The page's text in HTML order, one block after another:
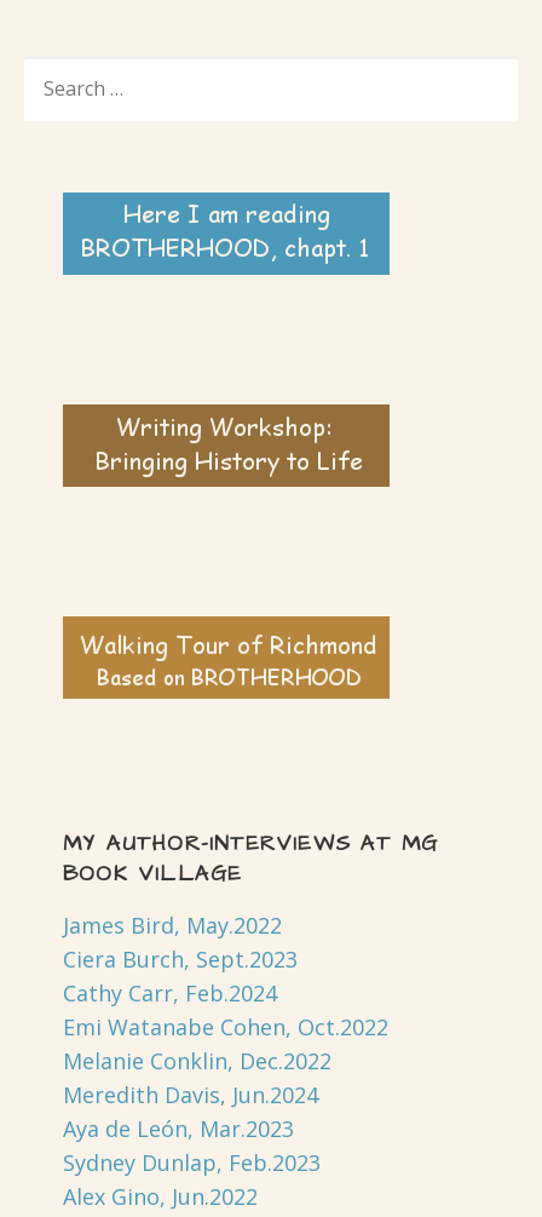
FOR:
MY AUTHOR-INTERVIEWS AT MG
BOOK VILLAGE
James Bird, May.2022
Ciera Burch, Sept.2023
Cathy Carr, Feb.2024
Emi Watanabe Cohen, Oct.2022
Melanie Conklin, Dec.2022
Meredith Davis, Jun.2024
Aya de León, Mar.2023
Sydney Dunlap, Feb.2023
Alex Gino, Jun.2022